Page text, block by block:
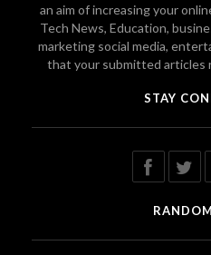
an aim of increasing your
Tech News, Education,
marketing social media,
that your submitted articles
STAY